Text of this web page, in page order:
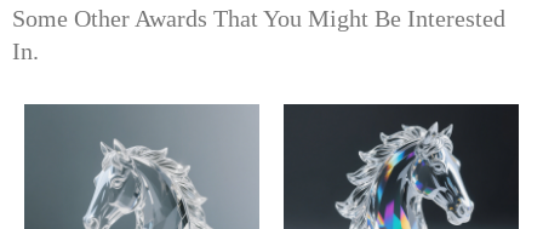
Some Other Awards That You Might Be Interested
In.